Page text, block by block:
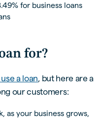
for business loans
for?
a loan , but here are a
our customers:
as your business grows,